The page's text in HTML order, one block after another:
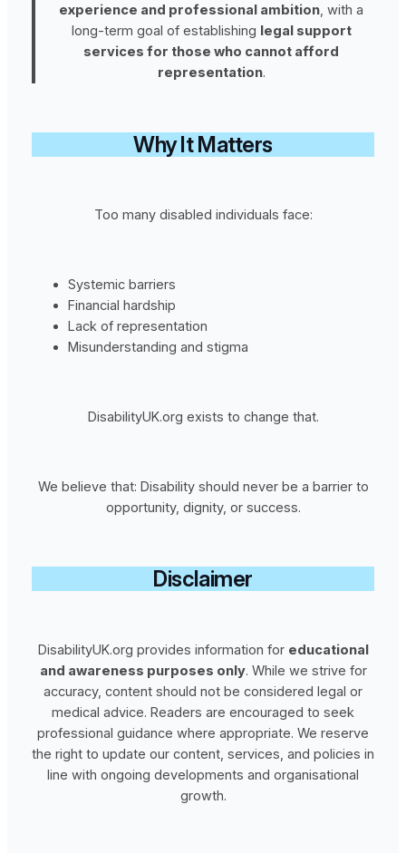
experience and professional ambition, with a
long-term goal of establishing legal support
services for those who cannot afford
representation.
Why It Matters
Too many disabled individuals face:
Systemic barriers
Financial hardship
Lack of representation
Misunderstanding and stigma
DisabilityUK.org exists to change that.
We believe that: Disability should never be a barrier to
opportunity, dignity, or success.
Disclaimer
DisabilityUK.org provides information for educational
and awareness purposes only. While we strive for
accuracy, content should not be considered legal or
medical advice. Readers are encouraged to seek
professional guidance where appropriate. We reserve
the right to update our content, services, and policies in
line with ongoing developments and organisational
growth.